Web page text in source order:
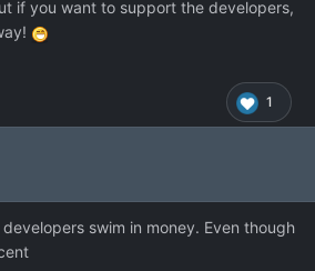
if you want to support the developers,
1
swim in money. Even though